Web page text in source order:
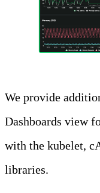
We provide
Dashboards view
with the kubelet,
libraries.